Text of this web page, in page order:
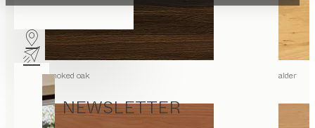
NEWSLETTER
smoked oak alder